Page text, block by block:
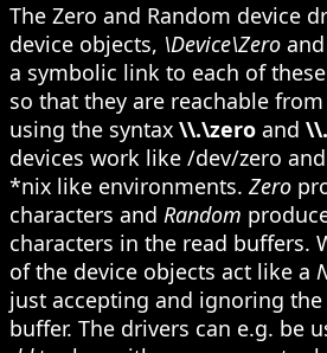
The Zero and Random device
device objects, \Device\Zero and
a symbolic link to each of
so that they are reachable
using the syntax \\.\zero and
devices work like /dev/zero
*nix like environments. Zero
characters and Random
characters in the read buffers.
of the device objects act like a
just accepting and ignoring
buffer. The drivers can e.g. be